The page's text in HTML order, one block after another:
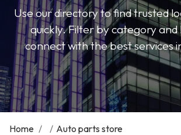
Use our directory to find trusted
quickly. Filter by category
connect with the best services
Home / / Auto parts store